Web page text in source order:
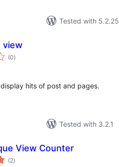
Tested with 5.2.25
view
(0total
ratings
)
hits of post and pages.
Tested with 3.2.1
View Counter
(2total
ratings
)